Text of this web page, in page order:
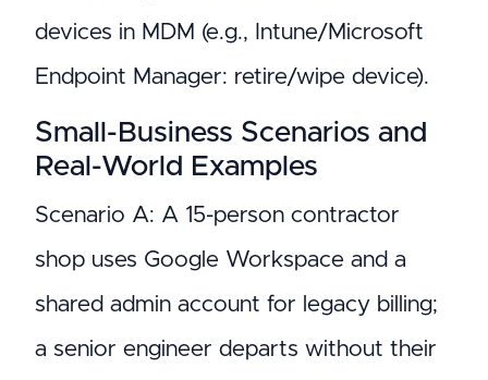
devices in MDM (e.g., Intune/Microsoft
Endpoint Manager: retire/wipe device).
Small-Business Scenarios and
Real-World Examples
Scenario A: A 15-person contractor
shop uses Google Workspace and a
shared admin account for legacy billing;
a senior engineer departs without their